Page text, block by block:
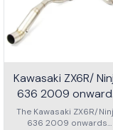
Kawasaki ZX6R/
636 2009
Header -
The Kawasaki ZX6R/
636 2009 onwards